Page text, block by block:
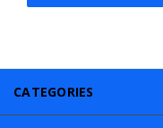
CATEGORIES